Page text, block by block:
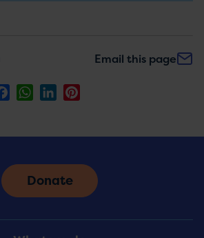
Email this page
FacebookWhatsApp
LinkedIn
Donate